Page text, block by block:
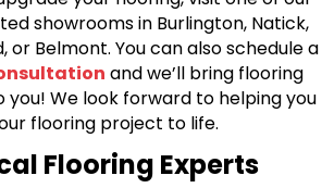
showrooms in Burlington, Natick,
or Belmont. You can also schedule a
and we’ll bring flooring
We look forward to helping you
flooring project to life.
Flooring Experts